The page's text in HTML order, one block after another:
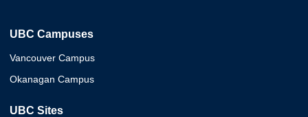
UBC Campuses
Vancouver Campus
Okanagan Campus
UBC Sites